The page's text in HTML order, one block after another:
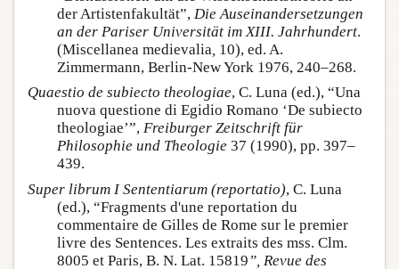
der Artistenfakultät”, Die Auseinandersetzungen
an der Pariser Universität im XIII. Jahrhundert.
(Miscellanea medievalia, 10), ed. A.
Zimmermann, Berlin-New York 1976, 240–268.
Quaestio de subiecto theologiae, C. Luna (ed.), “Una
nuova questione di Egidio Romano ‘De subiecto
theologiae’”, Freiburger Zeitschrift für
Philosophie und Theologie 37 (1990), pp. 397–
439.
Super librum I Sententiarum (reportatio), C. Luna
(ed.), “Fragments d'une reportation du
commentaire de Gilles de Rome sur le premier
livre des Sentences. Les extraits des mss. Clm.
8005 et Paris, B. N. Lat. 15819”, Revue des